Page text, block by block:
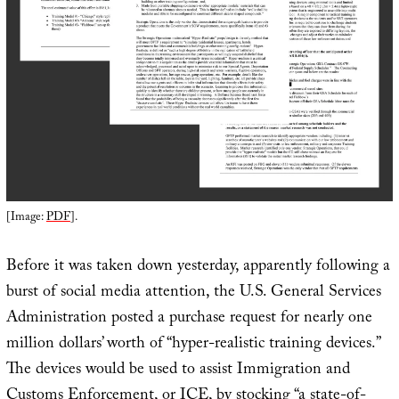
[Image:PDF].
Before it was taken down yesterday, apparently following a
burst of social media attention, the U.S. General Services
Administration posted a purchase request for nearly one
million dollars’ worth of “hyper-realistic training devices.”
The devices would be used to assist Immigration and